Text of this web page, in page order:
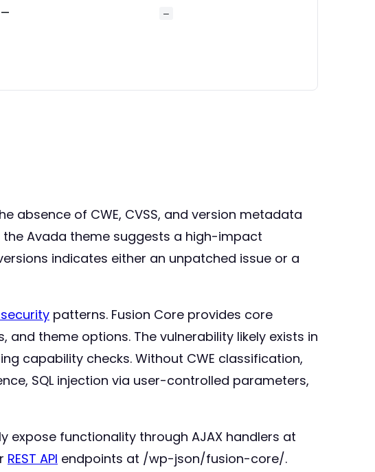
— —
absence of CWE, CVSS, and version metadata
Avada theme suggests a high-impact
indicates either an unpatched issue or a
patterns. Fusion Core provides core
theme options. The vulnerability likely exists in
capability checks. Without CWE classification,
SQL injection via user-controlled parameters,
expose functionality through AJAX handlers at
REST API endpoints at /wp-json/fusion-core/.